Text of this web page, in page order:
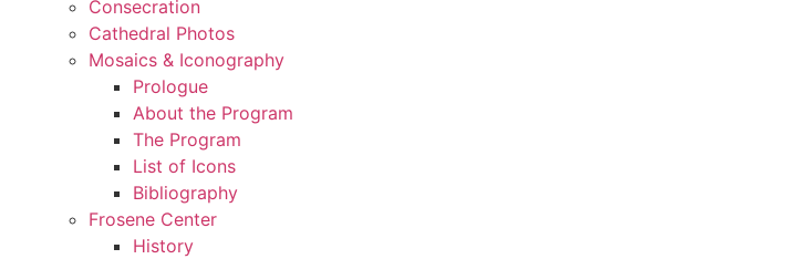
Consecration
Cathedral Photos
Mosaics & Iconography
Prologue
About the Program
The Program
List of Icons
Bibliography
Frosene Center
History